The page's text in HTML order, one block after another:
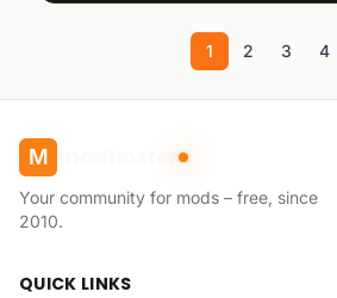
1 2 3 4
M modhoster
Your community for mods – free, since
2010.
QUICK LINKS